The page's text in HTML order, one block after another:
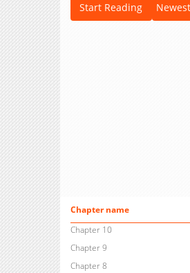
Start Reading
Chapter name
Chapter 10
Chapter 9
Chapter 8